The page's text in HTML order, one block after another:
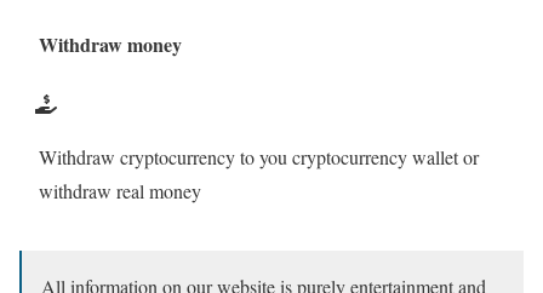
Withdraw money
Withdraw cryptocurrency to you cryptocurrency wallet or
withdraw real money
All information on our website is purely entertainment and